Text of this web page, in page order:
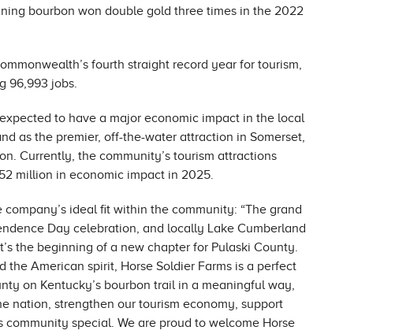
bourbon won double gold three times in the 2022
fourth straight record year for tourism,
96,993 jobs.
to have a major economic impact in the local
as the premier, off-the-water attraction in Somerset,
Currently, the community’s tourism attractions
million in economic impact in 2025.
company’s ideal fit within the community: “The grand
Day celebration, and locally Lake Cumberland
the beginning of a new chapter for Pulaski County.
American spirit, Horse Soldier Farms is a perfect
on Kentucky’s bourbon trail in a meaningful way,
nation, strengthen our tourism economy, support
special. We are proud to welcome Horse